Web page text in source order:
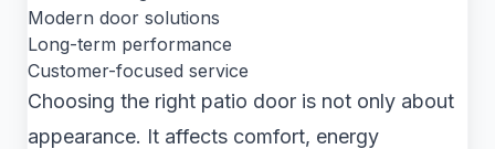
Modern door solutions
Long-term performance
Customer-focused service
Choosing the right patio door is not only about
appearance. It affects comfort, energy